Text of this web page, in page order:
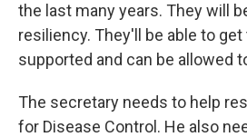
the last many years. They will
resiliency. They'll be able to
supported and can be allowed
The secretary needs to help
for Disease Control. He also